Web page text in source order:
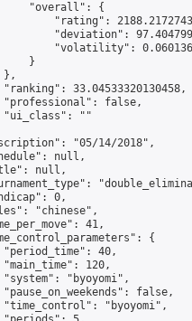
"overall": {
"rating":
"deviation":
"volatility":
}
},
33.04533320130458,
false,
""
"05/14/2018",
null,
null,
0,
"chinese",
41,
{
40,
120,
"byoyomi",
false,
"byoyomi",